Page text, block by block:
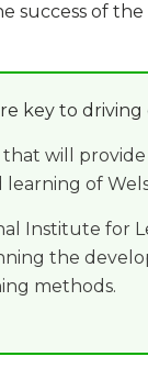
success of
key to driving
will
of
Institute for
the
methods.